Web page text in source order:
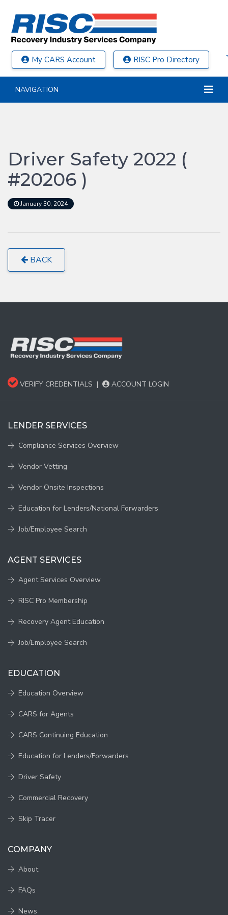
My CARS Account RISC Pro Directory
NAVIGATION
Driver Safety 2022 (
#20206 )
January 30, 2024
BACK
VERIFY CREDENTIALS | ACCOUNT LOGIN
LENDER SERVICES
Compliance Services Overview
Vendor Vetting
Vendor Onsite Inspections
Education for Lenders/National Forwarders
Job/Employee Search
AGENT SERVICES
Agent Services Overview
RISC Pro Membership
Recovery Agent Education
Job/Employee Search
EDUCATION
Education Overview
CARS for Agents
CARS Continuing Education
Education for Lenders/Forwarders
Driver Safety
Commercial Recovery
Skip Tracer
COMPANY
About
FAQs
News